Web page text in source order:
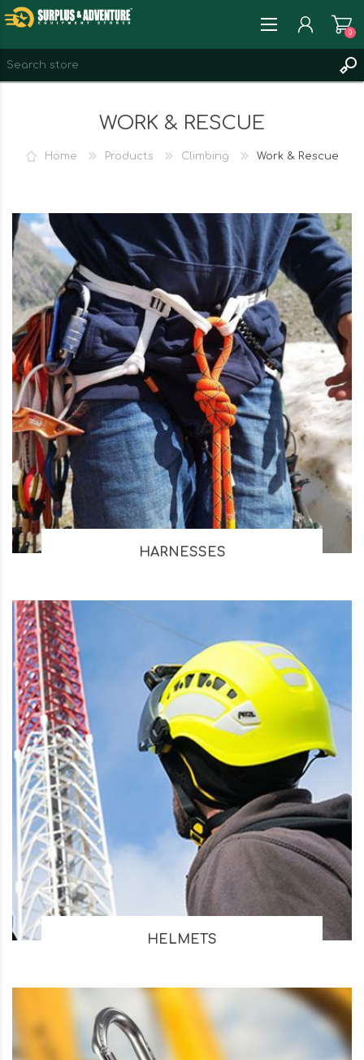
0
WORK & RESCUE
Home Products Climbing Work & Rescue
HARNESSES
HELMETS